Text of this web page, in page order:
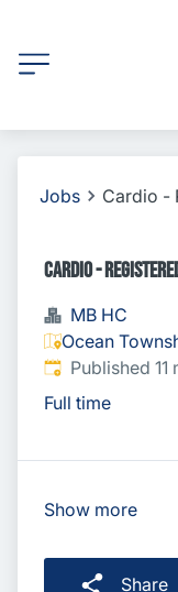
Jobs Cardio -
Cardio -
MB HC
Ocean
Published:
Published 11
Full time
Show more
Share